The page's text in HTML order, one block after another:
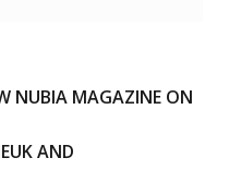
NUBIA MAGAZINE ON
AND